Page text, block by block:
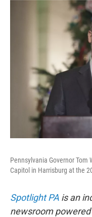
Pennsylvania Governor Tom
Capitol in Harrisburg at the
Spotlight PA is an
newsroom